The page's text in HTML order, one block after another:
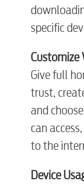
specific
Customize
Give full
trust,
and
can
to the
Device